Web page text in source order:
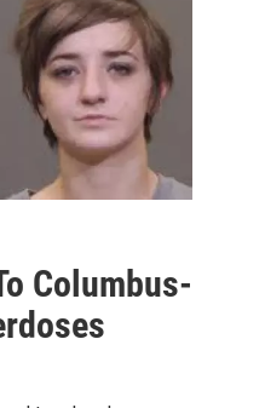
Columbus-